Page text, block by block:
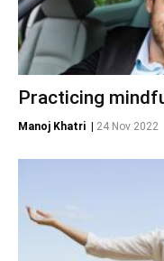
Practicing
Manoj Khatri 24 Nov 2022